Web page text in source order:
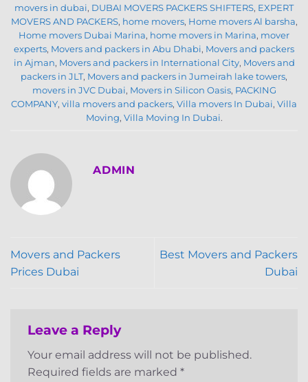
movers in dubai, DUBAI MOVERS PACKERS SHIFTERS, EXPERT
MOVERS AND PACKERS, home movers, Home movers Al barsha,
Home movers Dubai Marina, home movers in Marina, mover
experts, Movers and packers in Abu Dhabi, Movers and packers
in Ajman, Movers and packers in International City, Movers and
packers in JLT, Movers and packers in Jumeirah lake towers,
movers in JVC Dubai, Movers in Silicon Oasis, PACKING
COMPANY, villa movers and packers, Villa movers In Dubai, Villa
Moving, Villa Moving In Dubai.
ADMIN
Movers and Packers
Prices Dubai
Best Movers and Packers
Dubai
Leave a Reply
Your email address will not be published.
Required fields are marked *